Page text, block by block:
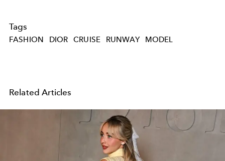
Tags
FASHION DIOR CRUISE RUNWAY MODEL
Related Articles